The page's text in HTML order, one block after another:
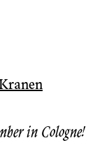
in Cologne!